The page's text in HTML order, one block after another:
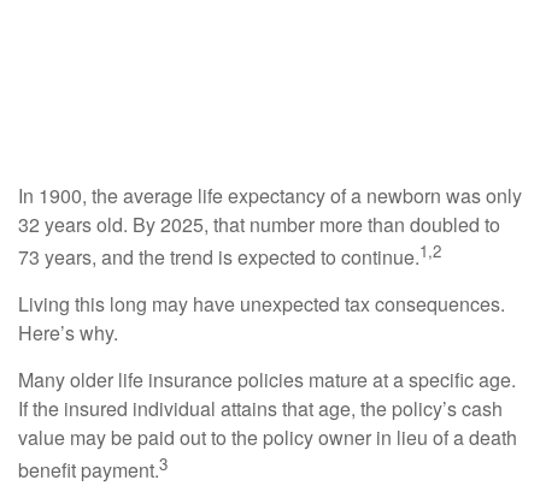
In 1900, the average life expectancy of a newborn was only
32 years old. By 2025, that number more than doubled to
73 years, and the trend is expected to continue.1,2
Living this long may have unexpected tax consequences.
Here’s why.
Many older life insurance policies mature at a specific age.
If the insured individual attains that age, the policy’s cash
value may be paid out to the policy owner in lieu of a death
benefit payment.3